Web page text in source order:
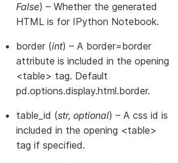
False) – Whether the generated
HTML is for IPython Notebook.
border (int) – A border=border
attribute is included in the opening
<table> tag. Default
pd.options.display.html.border.
table_id (str, optional) – A css id is
included in the opening <table>
tag if specified.